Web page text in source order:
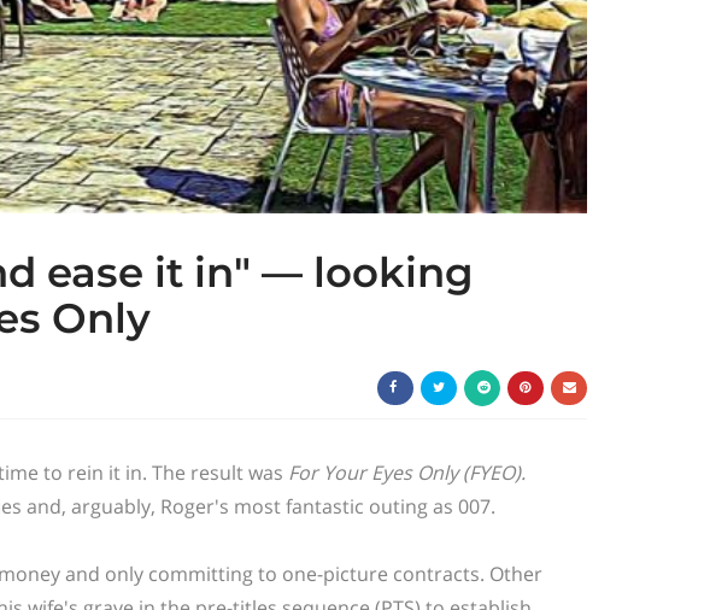
ease it in" — looking
Only
to rein it in. The result was For Your Eyes Only (FYEO).
and, arguably, Roger's most fantastic outing as 007.
and only committing to one-picture contracts. Other